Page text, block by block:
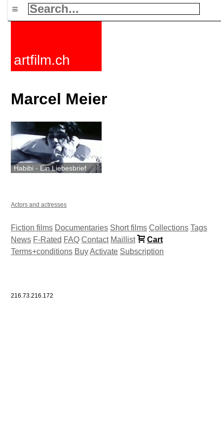
≡
artfilm.ch
Marcel Meier
Habibi - Ein Liebesbrief
Actors and actresses
Fiction films Documentaries Short films Collections Tags
News F-Rated FAQ Contact Maillist
Cart
Terms+conditions BuyActivate Subscription
216.73.216.172